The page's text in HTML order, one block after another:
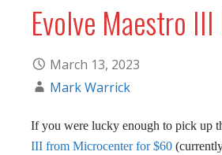
Evolve Maestro
March 13, 2023
Mark Warrick
If you were lucky enough to pick up
III from Microcenter for $60